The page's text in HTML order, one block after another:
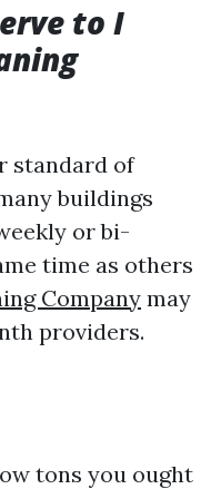
to I
standard of
buildings
or bi-
time as others
Company may
providers.
tons you ought